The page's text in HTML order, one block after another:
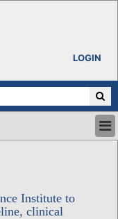
LOGIN
Institute to
clinical